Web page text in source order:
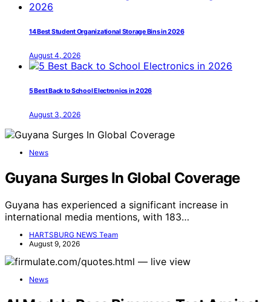
14 Best Student Organizational Storage Bins in 2026
August 4, 2026
5 Best Back to School Electronics in 2026
August 3, 2026
News
Guyana Surges In Global Coverage
Guyana has experienced a significant increase in
international media mentions, with 183…
HARTSBURG NEWS Team
August 9, 2026
News